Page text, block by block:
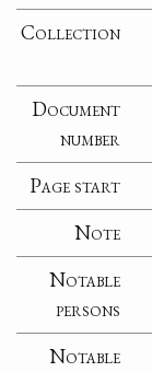
Collection
Document
number
Page start
Note
Notable
persons
Notable